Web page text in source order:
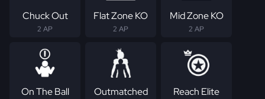
Chuck Out
2 AP
Flat Zone KO
2 AP
Mid Zone KO
2 AP
On The Ball Outmatched Reach Elite